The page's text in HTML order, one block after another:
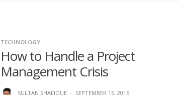
TECHNOLOGY
How to Handle a Project
Management Crisis
SULTAN SHAFIQUE · SEPTEMBER 16, 2016